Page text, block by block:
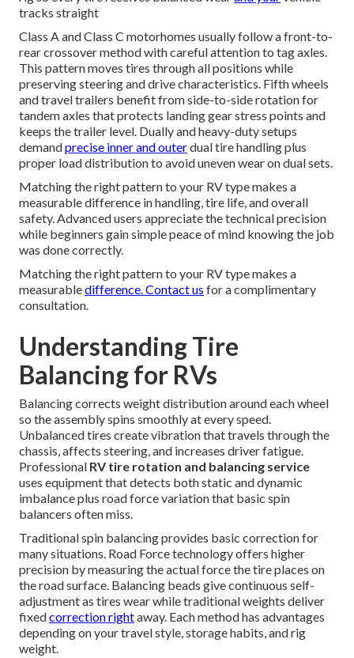
tracks straight
Class A and Class C motorhomes usually follow a front-to-
rear crossover method with careful attention to tag axles.
This pattern moves tires through all positions while
preserving steering and drive characteristics. Fifth wheels
and travel trailers benefit from side-to-side rotation for
tandem axles that protects landing gear stress points and
keeps the trailer level. Dually and heavy-duty setups
demandprecise inner and outerdual tire handling plus
proper load distribution to avoid uneven wear on dual sets.
Matching the right pattern to your RV type makes a
measurable difference in handling, tire life, and overall
safety. Advanced users appreciate the technical precision
while beginners gain simple peace of mind knowing the job
was done correctly.
Matching the right pattern to your RV type makes a
measurabledifference. Contact us for a complimentary
consultation.
Understanding Tire
Balancing for RVs
Balancing corrects weight distribution around each wheel
so the assembly spins smoothly at every speed.
Unbalanced tires create vibration that travels through the
chassis, affects steering, and increases driver fatigue.
Professional RV tire rotation and balancing service
uses equipment that detects both static and dynamic
imbalance plus road force variation that basic spin
balancers often miss.
Traditional spin balancing provides basic correction for
many situations. Road Force technology offers higher
precision by measuring the actual force the tire places on
the road surface. Balancing beads give continuous self-
adjustment as tires wear while traditional weights deliver
fixedcorrection rightaway. Each method has advantages
depending on your travel style, storage habits, and rig
weight.